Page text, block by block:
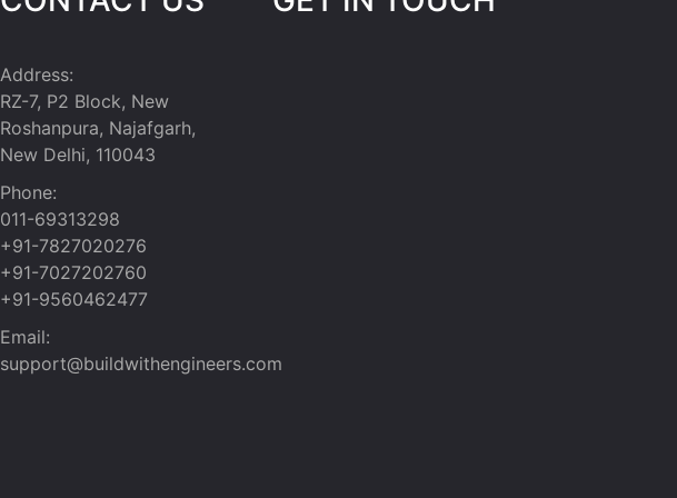
Address:
RZ-7, P2 Block, New
Roshanpura, Najafgarh,
New Delhi, 110043
Phone:
011-69313298
+91-7827020276
+91-7027202760
+91-9560462477
Email:
support@buildwithengineers.com